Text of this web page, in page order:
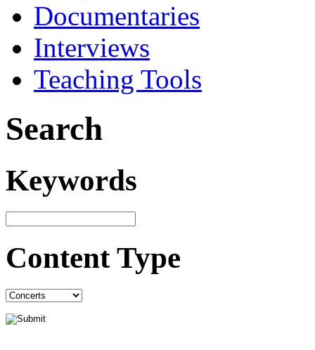
Documentaries
Interviews
Teaching Tools
Search
Keywords
Content Type